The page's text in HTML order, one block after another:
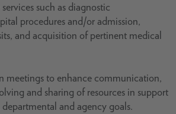
such as diagnostic
procedures and/or admission,
and acquisition of pertinent medical
meetings to enhance communication,
and sharing of resources in support
and agency goals.